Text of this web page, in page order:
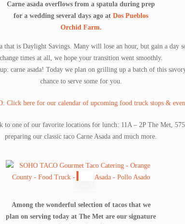
Carne asada overflows from a spatula during prep
for a wedding several days ago at Dos Pueblos
Orchid Farm.
is Daylight Savings. Many will lose an hour, but gain a day
change times at all, we hope your transition went smoothly.
carne asada! Today we plan on grilling up a batch of this
chance to serve some for you.
Click here for our calendar of upcoming food truck stops &
to one of our favorite locations for lunch: 11A – 2P The Met,
preparing our classic taco Carne Asada and much more.
Among the wonderful selection of tacos that we
plan on serving today at The Met are our signature